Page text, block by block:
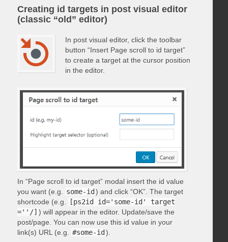
Creating id targets in post visual editor
(classic “old” editor)
In post visual editor, click the toolbar
button “Insert Page scroll to id target”
to create a target at the cursor position
in the editor.
In “Page scroll to id target” modal insert the id value
you want (e.g.
some-id ) and click “OK”. The target
shortcode (e.g.
[ps2id id='some-id' target
=''/] ) will appear in the editor. Update/save the
post/page. You can now use this id value in your
link(s) URL (e.g.
#some-id ).